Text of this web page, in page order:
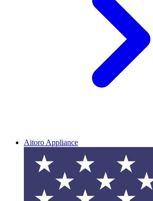
Aitoro Appliance